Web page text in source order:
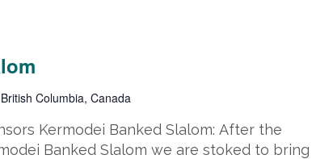
Columbia, Canada
Kermodei Banked Slalom: After the
Banked Slalom we are stoked to bring